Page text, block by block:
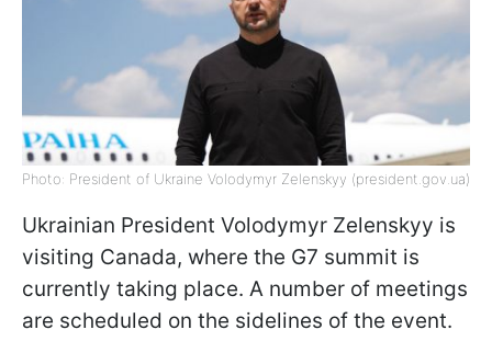
Photo: President of Ukraine Volodymyr Zelenskyy (president.gov.ua)
Ukrainian President Volodymyr Zelenskyy is
visiting Canada, where the G7 summit is
currently taking place. A number of meetings
are scheduled on the sidelines of the event.